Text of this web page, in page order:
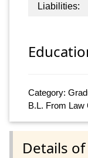
Liabilities:
Category:
B.L. From Law
Details